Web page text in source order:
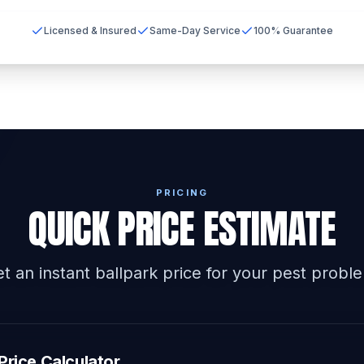
Licensed & Insured Same-Day Service 100% Guarantee
PRICING
QUICK PRICE ESTIMATE
an instant ballpark price for your pest